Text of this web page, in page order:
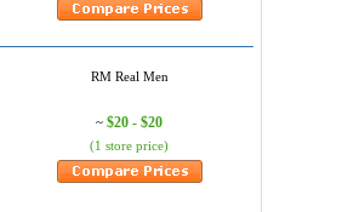
RM Real Men
~ $20 - $20
(1 store price)